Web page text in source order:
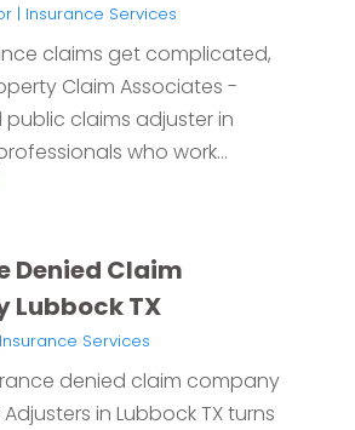
| Insurance Services
claims get complicated,
Claim Associates -
public claims adjuster in
who work...
Denied Claim
Lubbock TX
Insurance Services
denied claim company
in Lubbock TX turns